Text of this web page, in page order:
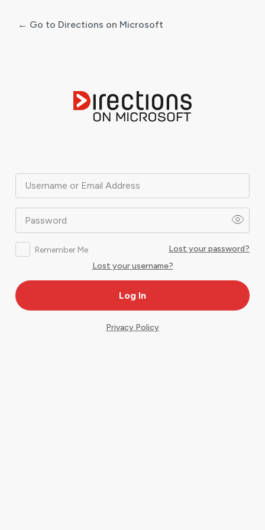
Username or Email Address
Password
Remember Me
Lost your password?
Lost your username?
← Go to Directions on Microsoft
Privacy Policy